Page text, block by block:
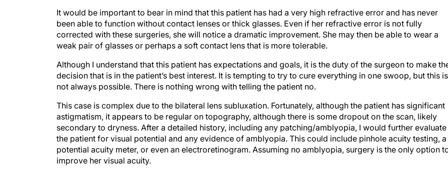
It would be important to bear in mind that this patient has had a very high refractive error and has never
been able to function without contact lenses or thick glasses. Even if her refractive error is not fully
corrected with these surgeries, she will notice a dramatic improvement. She may then be able to wear a
weak pair of glasses or perhaps a soft contact lens that is more tolerable.
Although I understand that this patient has expectations and goals, it is the duty of the surgeon to make
decision that is in the patient’s best interest. It is tempting to try to cure everything in one swoop, but this is
not always possible. There is nothing wrong with telling the patient no.
This case is complex due to the bilateral lens subluxation. Fortunately, although the patient has significant
astigmatism, it appears to be regular on topography, although there is some dropout on the scan, likely
secondary to dryness. After a detailed history, including any patching/amblyopia, I would further evaluate
the patient for visual potential and any evidence of amblyopia. This could include pinhole acuity testing, a
potential acuity meter, or even an electroretinogram. Assuming no amblyopia, surgery is the only option
improve her visual acuity.